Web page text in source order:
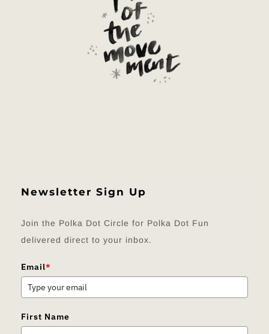
Newsletter Sign Up
Join the Polka Dot Circle for Polka Dot Fun
delivered direct to your inbox.
Email*
First Name